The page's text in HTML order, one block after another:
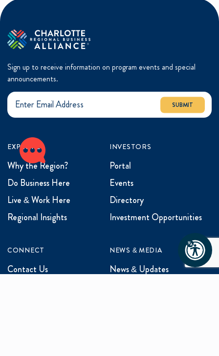
Sign up to receive information on program events and special
announcements.
SUBMIT
EXPLORE
Why the Region?
Do Business Here
Live & Work Here
Regional Insights
INVESTORS
Portal
Events
Directory
Investment Opportunities
CONNECT
Contact Us
NEWS & MEDIA
News & Updates